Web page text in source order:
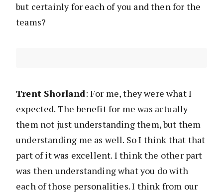
but certainly for each of you and then for the
teams?
Trent Shorland: For me, they were what I
expected. The benefit for me was actually
them not just understanding them, but them
understanding me as well. So I think that that
part of it was excellent. I think the other part
was then understanding what you do with
each of those personalities. I think from our